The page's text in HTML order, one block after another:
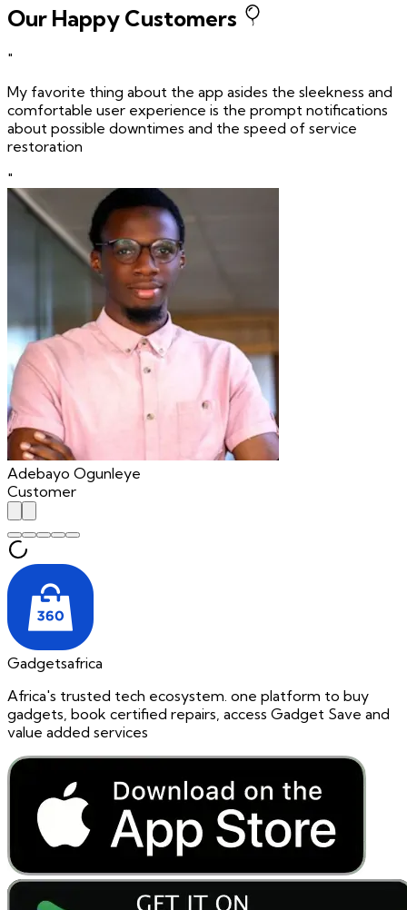
Our Happy Customers
"
My favorite thing about the app asides the sleekness and
comfortable user experience is the prompt notifications
about possible downtimes and the speed of service
restoration
"
Adebayo Ogunleye
Customer
Gadgetsafrica
Africa's trusted tech ecosystem. one platform to buy
gadgets, book certified repairs, access Gadget Save and
value added services